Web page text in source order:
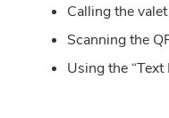
Calling the
Scanning the
Using the